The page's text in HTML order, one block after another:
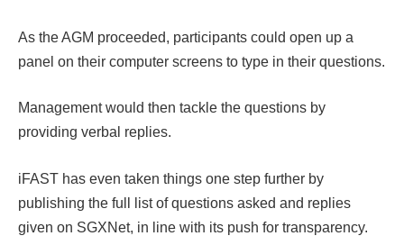
As the AGM proceeded, participants could open up a
panel on their computer screens to type in their questions.
Management would then tackle the questions by
providing verbal replies.
iFAST has even taken things one step further by
publishing the full list of questions asked and replies
given on SGXNet, in line with its push for transparency.